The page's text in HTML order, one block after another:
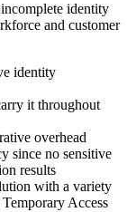
identity
and customer
identity
it throughout
overhead
since no sensitive
results
with a variety
Access